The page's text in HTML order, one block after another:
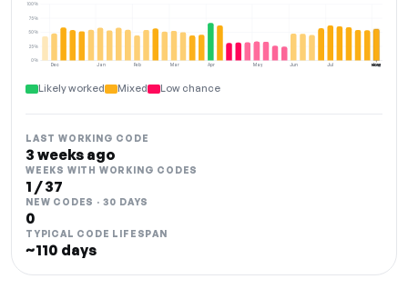
Dec Jan Feb Mar Apr May Jun Jul Aug
0%
25%
50%
75%
100%
NOW
Likely worked Mixed Low chance
LAST WORKING CODE
3 weeks ago
WEEKS WITH WORKING CODES
1 / 37
NEW CODES · 30 DAYS
0
TYPICAL CODE LIFESPAN
~110 days